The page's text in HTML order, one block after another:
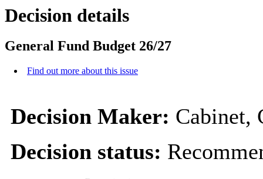
Decision details
General Fund Budget 26/27
Find out more about this issue
Decision Maker: Cabinet,
Decision status: